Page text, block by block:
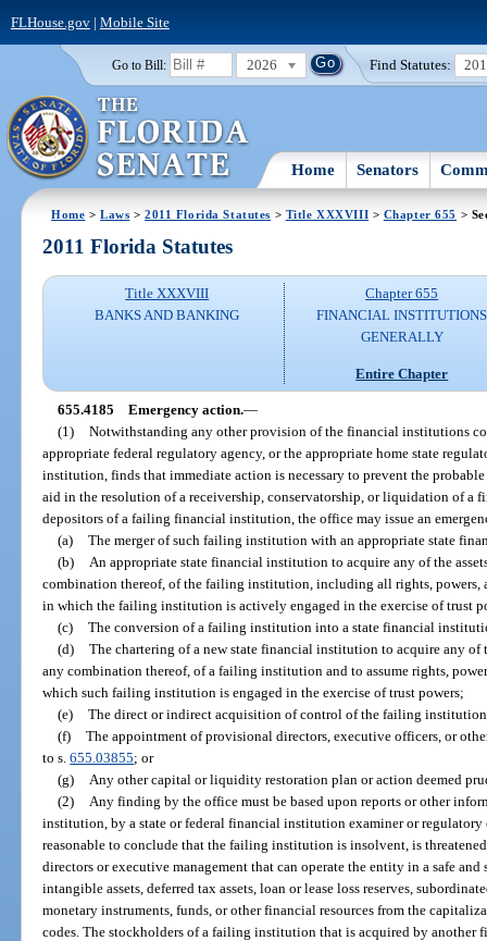
FLHouse.gov| Mobile Site
Go to Bill: 2026 Find Statutes:
Home Senators
Home >Laws >2011 Florida Statutes > Title XXXVIII > Chapter 655 >
2011 Florida Statutes
Title XXXVIII
BANKS AND BANKING
Chapter 655
FINANCIAL INSTITUTIONS
GENERALLY
Entire Chapter
655.4185 Emergency action.—
(1) Notwithstanding any other provision of the financial institutions
appropriate federal regulatory agency, or the appropriate home state
institution, finds that immediate action is necessary to prevent the
aid in the resolution of a receivership, conservatorship, or liquidation of a
depositors of a failing financial institution, the office may issue an
(a) The merger of such failing institution with an appropriate state
(b)
An appropriate state financial institution to acquire any of the
combination thereof, of the failing institution, including all rights, powers,
in which the failing institution is actively engaged in the exercise of trust
(c) The conversion of a failing institution into a state financial
(d) The chartering of a new state financial institution to acquire any of
any combination thereof, of a failing institution and to assume rights,
which such failing institution is engaged in the exercise of trust powers;
(e) The direct or indirect acquisition of control of the failing
(f) The appointment of provisional directors, executive officers, or
to s.655.03855; or
(g)
Any other capital or liquidity restoration plan or action deemed
(2)
Any finding by the office must be based upon reports or other
institution, by a state or federal financial institution examiner or
reasonable to conclude that the failing institution is insolvent, is
directors or executive management that can operate the entity in a safe
intangible assets, deferred tax assets, loan or lease loss reserves,
monetary instruments, funds, or other financial resources from the
codes. The stockholders of a failing institution that is acquired by another